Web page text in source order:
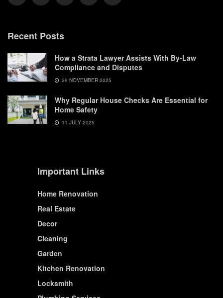
Recent Posts
How a Strata Lawyer Assists With By-Law
Compliance and Disputes
29 NOVEMBER 2025
Why Regular House Checks Are Essential for
Home Safety
11 JULY 2025
Important Links
Home Renovation
Real Estate
Decor
Cleaning
Garden
Kitchen Renovation
Locksmith